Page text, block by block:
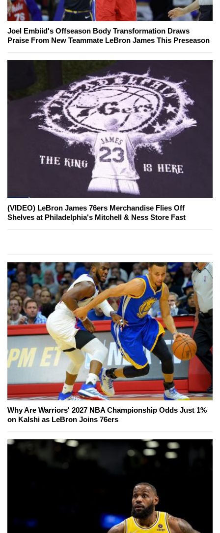
Joel Embiid's Offseason Body Transformation Draws
Praise From New Teammate LeBron James This Preseason
(VIDEO) LeBron James 76ers Merchandise Flies Off
Shelves at Philadelphia's Mitchell & Ness Store Fast
Why Are Warriors' 2027 NBA Championship Odds Just 1%
on Kalshi as LeBron Joins 76ers